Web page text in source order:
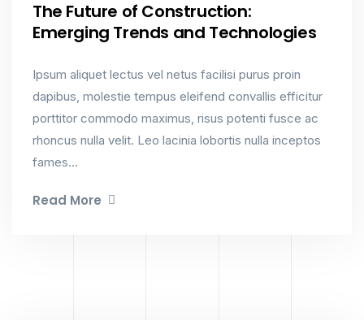
The Future of Construction:
Emerging Trends and Technologies
Ipsum aliquet lectus vel netus facilisi purus proin
dapibus, molestie tempus eleifend convallis efficitur
porttitor commodo maximus, risus potenti fusce ac
rhoncus nulla velit. Leo lacinia lobortis nulla inceptos
fames...
Read More